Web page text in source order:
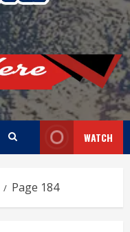
WATCH
Page 184